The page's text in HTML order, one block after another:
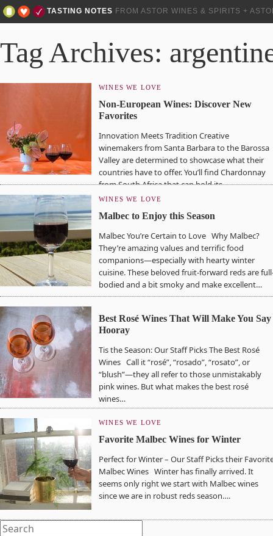
TASTING NOTES FROM ASTOR WINES & SPIRITS +
Tag Archives:
WINES WE LOVE
Non-European Wines: Discover New
Favorites
Innovation Meets Tradition Creative
winemakers from Santa Barbara to the Barossa
Valley are determined to showcase what their
countries have to offer. You’ll find Chardonnay
from South Africa that can hold its…
WINES WE LOVE
Malbec to Enjoy this Season
Malbec You’re Certain to Love Why Malbec?
They’re amazing values and terrific food
companions—especially with hearty winter
cuisine. These beloved fruit-forward reds are
bodied and a bit smoky and make excellent…
Best Rosé Wines That Will Make You Say
Hooray
Tis the Season: Our Staff Picks The Best Rosé
Wines Call it “rosé”, “rosado”, “rosato”, or
“blush”—they all refer to those unmistakably
pink wines. But what makes the best rosé
wines…
WINES WE LOVE
Favorite Malbec Wines for Winter
Perfect for Winter – Our Staff Picks their
Malbec Wines Winter has finally arrived. It
seems only right we start with Malbec wines
since we are in robust reds season….